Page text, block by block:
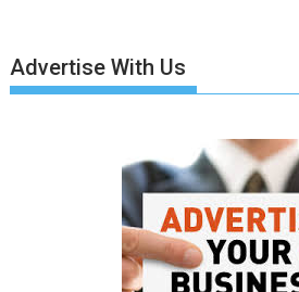
Advertise With Us